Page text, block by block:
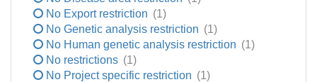
No Export restriction (1)
No Genetic analysis restriction (1)
No Human genetic analysis restriction (1)
No restrictions (1)
No Project specific restriction (1)